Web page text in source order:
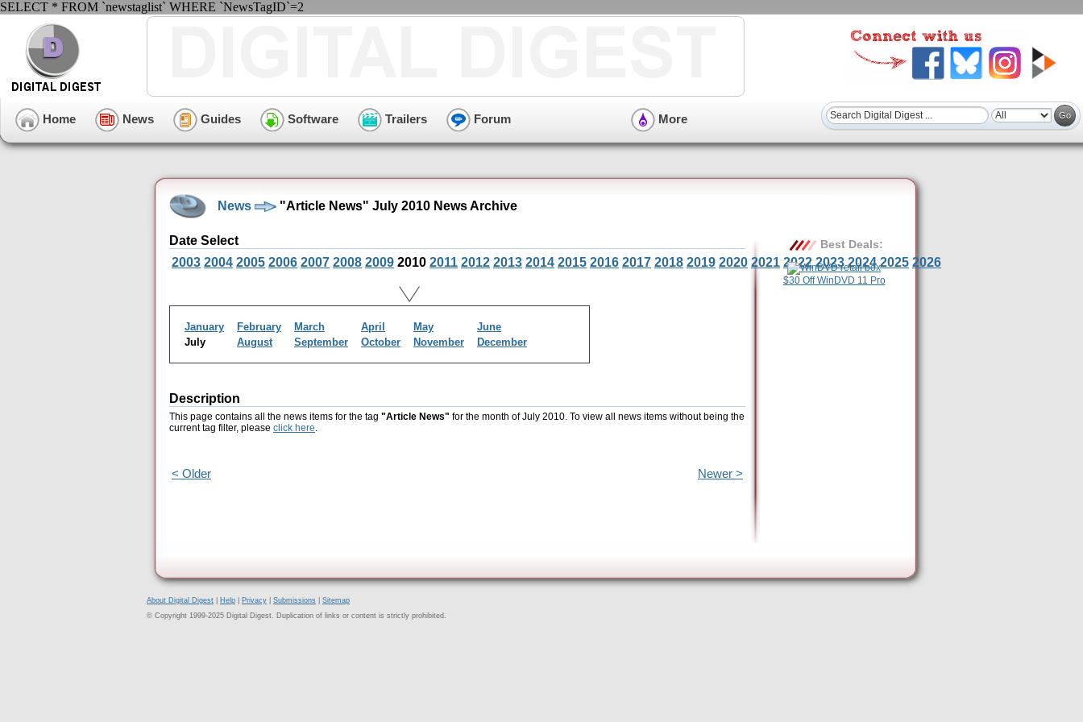
SELECT * FROM `newstaglist` WHERE `NewsTagID`=2
Home News Guides Software Trailers Forum More
News "Article News" July 2010 News Archive
Date Select
2003 2004 2005 2006 2007 2008 2009 2010 2011 2012 2013 2014 2015 2016 2017 2018 2019 2020 2021 2022 2023 2024 2025 2026
January February March April May
June
July
August September October November December
Description
This page contains all the news items for the tag "Article News" for the month of July 2010. To view all news items without being the
current tag filter, please click here.
< Older Newer >
Best Deals:
$30 Off WinDVD 11 Pro
About Digital Digest Help Privacy Submissions
Sitemap
© Copyright 1999-2025 Digital Digest. Duplication of links or content is strictly prohibited.